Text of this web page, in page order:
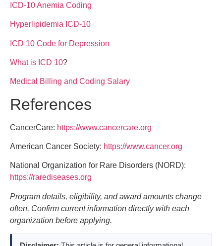
ICD-10 Anemia Coding
Hyperlipidemia ICD-10
ICD 10 Code for Depression
What is ICD 10?
Medical Billing and Coding Salary
References
CancerCare: https://www.cancercare.org
American Cancer Society: https://www.cancer.org
National Organization for Rare Disorders (NORD):
https://rarediseases.org
Program details, eligibility, and award amounts change
often. Confirm current information directly with each
organization before applying.